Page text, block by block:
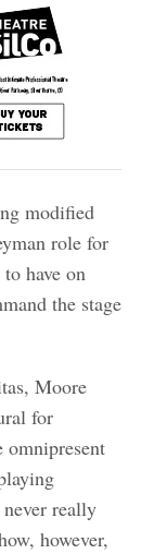
modified
role for
have on
the stage
Moore
for
really
however,